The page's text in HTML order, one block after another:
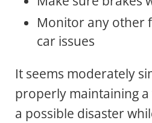
Monitor any other
car issues
It seems moderately
properly maintaining
a possible disaster